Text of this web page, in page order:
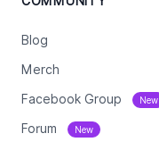
Blog
Merch
Facebook Group New
Forum New